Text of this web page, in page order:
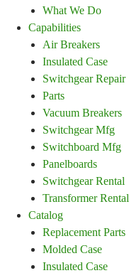
What We Do
Capabilities
Air Breakers
Insulated Case
Switchgear Repair
Parts
Vacuum Breakers
Switchgear Mfg
Switchboard Mfg
Panelboards
Switchgear Rental
Transformer Rental
Catalog
Replacement Parts
Molded Case
Insulated Case